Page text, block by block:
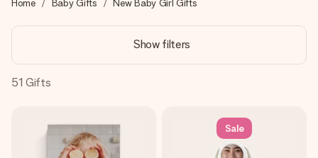
Free greeting card
Create something unique in just a few steps – with her
name, your photo or a message that truly touches the
heart. No fuss, just all the love for the moment.
Home Baby Gifts New Baby Girl Gifts
Show filters
51 Gifts
Sale